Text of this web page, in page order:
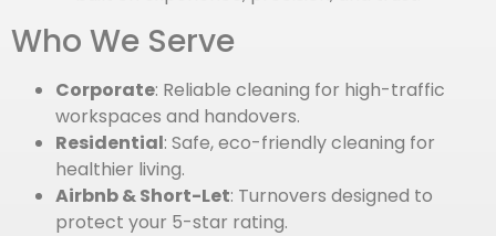
Who We Serve
Corporate: Reliable cleaning for high-traffic
workspaces and handovers.
Residential: Safe, eco-friendly cleaning for
healthier living.
Airbnb & Short-Let: Turnovers designed to
protect your 5-star rating.